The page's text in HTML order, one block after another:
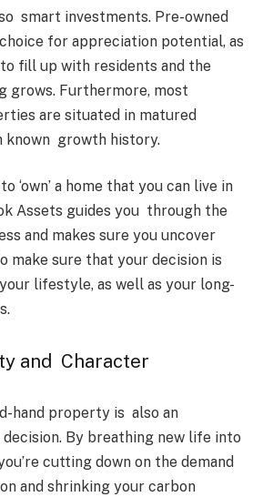
smart investments. Pre-owned
for appreciation potential, as
fill up with residents and the
grows. Furthermore, most
are situated in matured
known growth history.
‘own’ a home that you can live in
Assets guides you through the
and makes sure you uncover
make sure that your decision is
lifestyle, as well as your long-
and Character
hand property is also an
By breathing new life into
cutting down on the demand
and shrinking your carbon